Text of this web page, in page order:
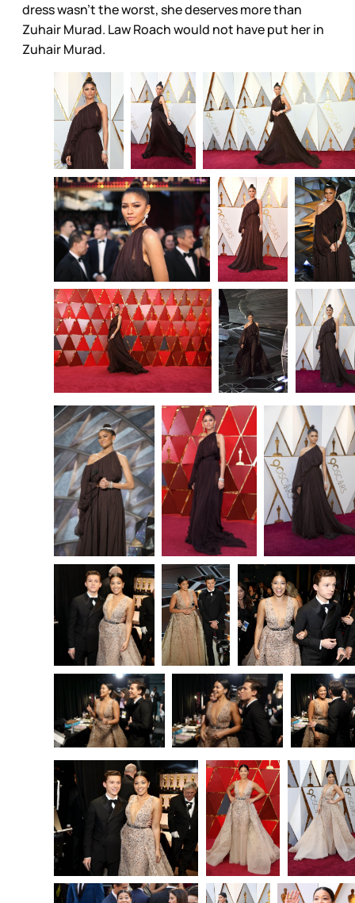
dress wasn’t the worst, she deserves more than
Zuhair Murad. Law Roach would not have put her in
Zuhair Murad.